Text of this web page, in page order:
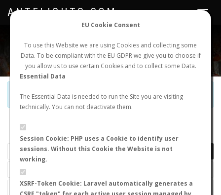
EU Cookie Consent
To use this Website we are using Cookies and collecting some
Data. To be compliant with the EU GDPR we give you to choose if
you allow us to use certain Cookies and to collect some Data.
Essential Data
The Essential Data is needed to run the Site you are visiting
technically. You can not deactivate them.
Session Cookie: PHP uses a Cookie to identify user
sessions. Without this Cookie the Website is not
working.
XSRF-Token Cookie: Laravel automatically generates a
NEW NUPTIAL FLIGHT LOGIN REGISTER
Toggle
ANTFLIGHTS.COM
Official Telegram Channel is now open. Joinhere!
LAST NUPTIAL FLIGHTS